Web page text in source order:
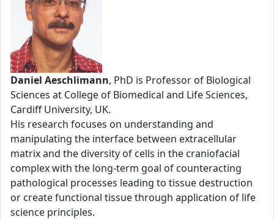
Daniel Aeschlimann, PhD is Professor of Biological
Sciences at College of Biomedical and Life Sciences,
Cardiff University, UK.
His research focuses on understanding and
manipulating the interface between extracellular
matrix and the diversity of cells in the craniofacial
complex with the long-term goal of counteracting
pathological processes leading to tissue destruction
or create functional tissue through application of life
science principles.